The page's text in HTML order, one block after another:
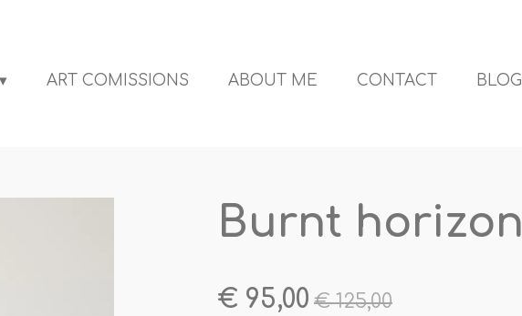
ART COMISSIONS ABOUT ME CONTACT BLOG
Burnt horizon
€ 95,00 € 125,00